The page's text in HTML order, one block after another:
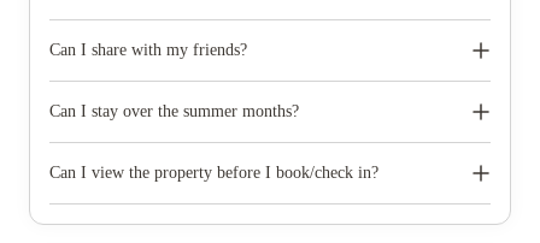
Can I share with my friends?
would like to share with. It is best to book early so that this can
Can I stay over the summer months?
summer months. However, it differs from property to property
Can I view the property before I book/check in?